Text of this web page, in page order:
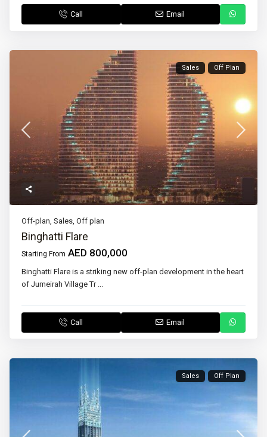
Call Email
Sales Off Plan
Off-plan ,Sales ,Off plan
Binghatti Flare
Starting From AED 800,000
Binghatti Flare is a striking new off-plan development in the heart
of Jumeirah Village Tr
Call Email
Sales Off Plan